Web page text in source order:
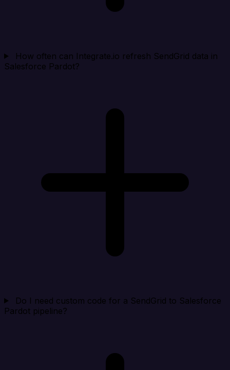
How often can Integrate.io refresh SendGrid data in
Salesforce Pardot?
Do I need custom code for a SendGrid to Salesforce
Pardot pipeline?